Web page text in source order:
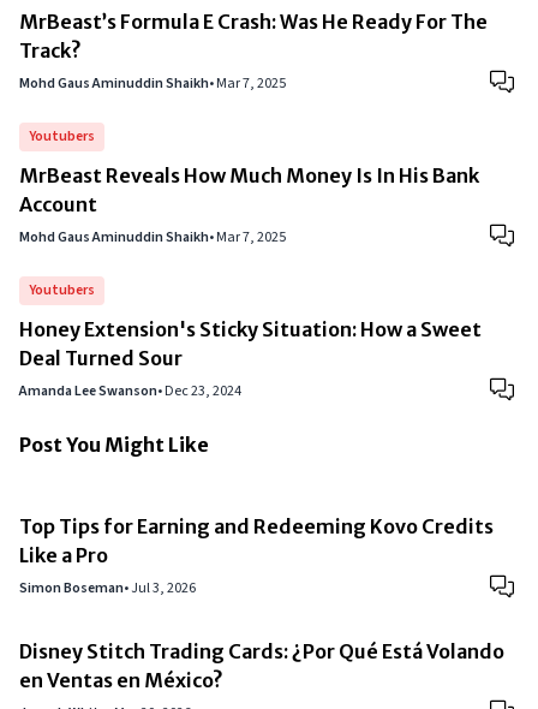
MrBeast’s Formula E Crash: Was He Ready For The
Track?
Mohd Gaus Aminuddin Shaikh•Mar 7, 2025
Youtubers
MrBeast Reveals How Much Money Is In His Bank
Account
Mohd Gaus Aminuddin Shaikh•Mar 7, 2025
Youtubers
Honey Extension's Sticky Situation: How a Sweet
Deal Turned Sour
Amanda Lee Swanson•Dec 23, 2024
Post You Might Like
Top Tips for Earning and Redeeming Kovo Credits
Like a Pro
Simon Boseman•Jul 3, 2026
Disney Stitch Trading Cards: ¿Por Qué Está Volando
en Ventas en México?